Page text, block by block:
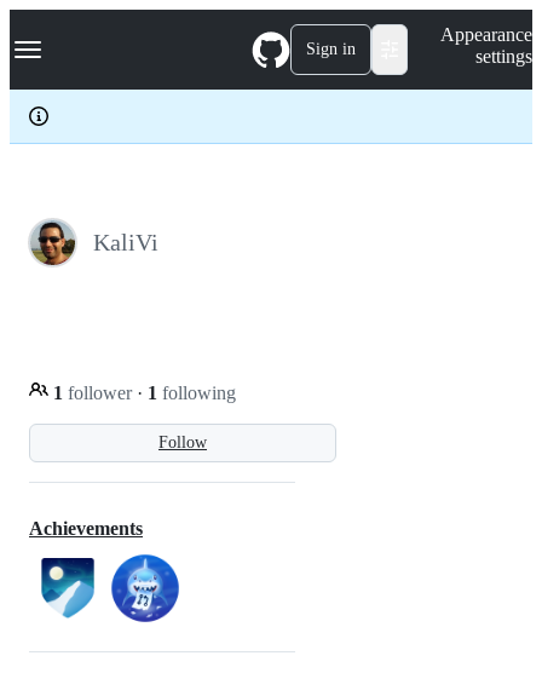
k
p
c
Navigation Menu Sign in
Appearance
settings
KaliVi
Follow
1 follower · 1 following
Achievements